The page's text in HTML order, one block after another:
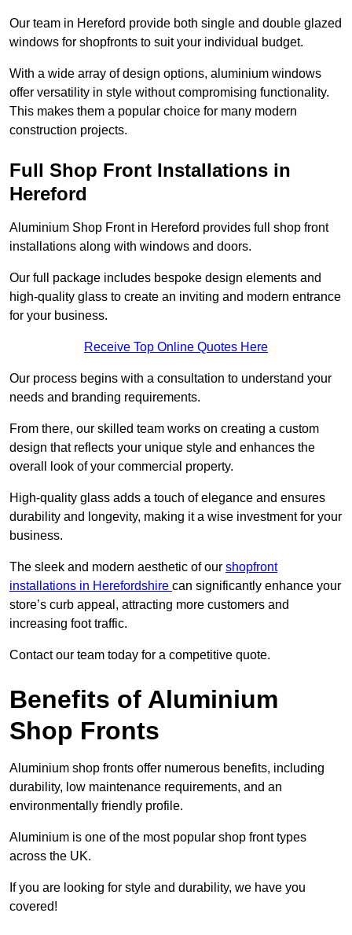
Our team in Hereford provide both single and double glazed
windows for shopfronts to suit your individual budget.
With a wide array of design options, aluminium windows
offer versatility in style without compromising functionality.
This makes them a popular choice for many modern
construction projects.
Full Shop Front Installations in
Hereford
Aluminium Shop Front in Hereford provides full shop front
installations along with windows and doors.
Our full package includes bespoke design elements and
high-quality glass to create an inviting and modern entrance
for your business.
Receive Top Online Quotes Here
Our process begins with a consultation to understand your
needs and branding requirements.
From there, our skilled team works on creating a custom
design that reflects your unique style and enhances the
overall look of your commercial property.
High-quality glass adds a touch of elegance and ensures
durability and longevity, making it a wise investment for your
business.
The sleek and modern aesthetic of our shopfront
installations in Herefordshire can significantly enhance your
store’s curb appeal, attracting more customers and
increasing foot traffic.
Contact our team today for a competitive quote.
Benefits of Aluminium
Shop Fronts
Aluminium shop fronts offer numerous benefits, including
durability, low maintenance requirements, and an
environmentally friendly profile.
Aluminium is one of the most popular shop front types
across the UK.
If you are looking for style and durability, we have you
covered!